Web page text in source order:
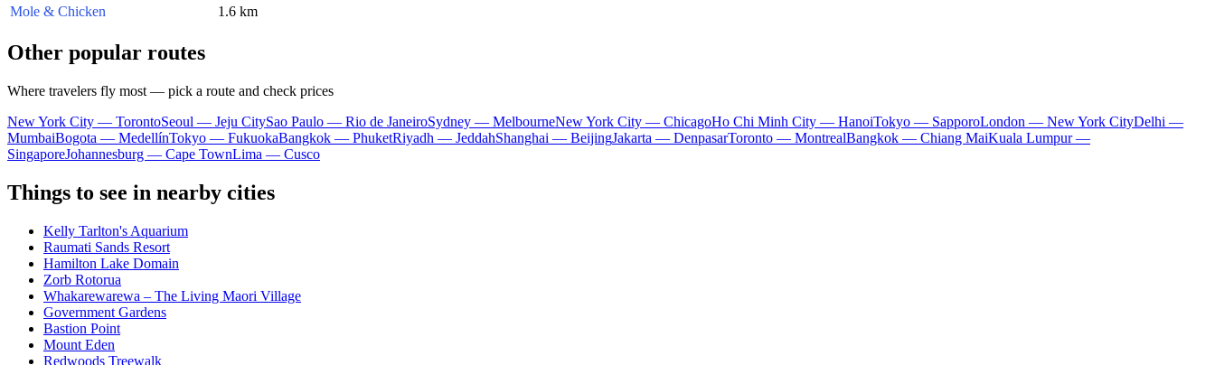
Mole & Chicken
1.6 km
Other popular routes
Where travelers fly most — pick a route and check prices
New York City — TorontoSeoul — Jeju CitySao Paulo — Rio de JaneiroSydney — MelbourneNew York City — ChicagoHo Chi Minh City — HanoiTokyo — SapporoLondon — New York CityDelhi —
MumbaiBogota — MedellínTokyo — FukuokaBangkok — PhuketRiyadh — JeddahShanghai — BeijingJakarta — DenpasarToronto — MontrealBangkok — Chiang MaiKuala Lumpur —
SingaporeJohannesburg — Cape TownLima — Cusco
Things to see in nearby cities
Kelly Tarlton's Aquarium
Raumati Sands Resort
Hamilton Lake Domain
Zorb Rotorua
Whakarewarewa – The Living Maori Village
Government Gardens
Bastion Point
Mount Eden
Redwoods Treewalk